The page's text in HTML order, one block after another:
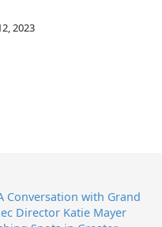
2023
Conversation with Grand
Director Katie Mayer